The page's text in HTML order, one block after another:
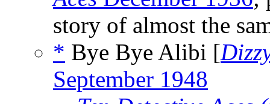
story of almost the
* Bye Bye Alibi [
September 1948